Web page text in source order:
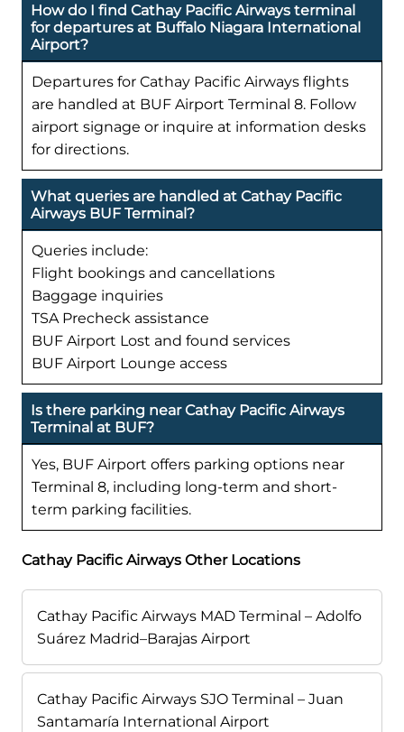
How do I find Cathay Pacific Airways terminal
for departures at Buffalo Niagara International
Airport?
Departures for Cathay Pacific Airways flights
are handled at BUF Airport Terminal 8. Follow
airport signage or inquire at information desks
for directions.
What queries are handled at Cathay Pacific
Airways BUF Terminal?
Queries include:
Flight bookings and cancellations
Baggage inquiries
TSA Precheck assistance
BUF Airport Lost and found services
BUF Airport Lounge access
Is there parking near Cathay Pacific Airways
Terminal at BUF?
Yes, BUF Airport offers parking options near
Terminal 8, including long-term and short-
term parking facilities.
Cathay Pacific Airways Other Locations
Cathay Pacific Airways MAD Terminal – Adolfo
Suárez Madrid–Barajas Airport
Cathay Pacific Airways SJO Terminal – Juan
Santamaría International Airport